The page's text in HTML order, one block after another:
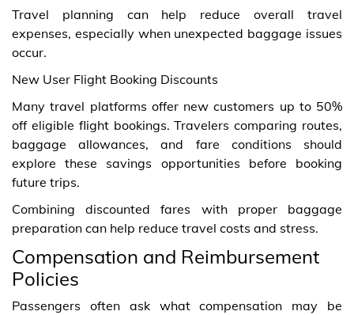
Travel planning can help reduce overall travel
expenses, especially when unexpected baggage issues
occur.
New User Flight Booking Discounts
Many travel platforms offer new customers up to 50%
off eligible flight bookings. Travelers comparing routes,
baggage allowances, and fare conditions should
explore these savings opportunities before booking
future trips.
Combining discounted fares with proper baggage
preparation can help reduce travel costs and stress.
Compensation and Reimbursement
Policies
Passengers often ask what compensation may be